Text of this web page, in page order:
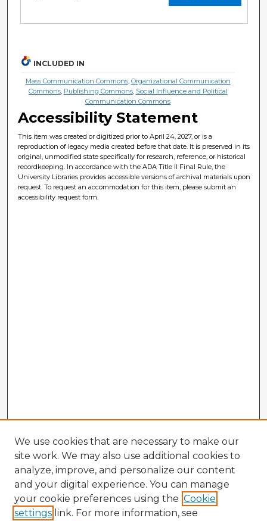
INCLUDED IN
Mass Communication Commons, Organizational Communication
Commons, Publishing Commons, Social Influence and Political
Communication Commons
Accessibility Statement
This item was created or digitized prior to April 24, 2027, or is a
reproduction of legacy media created before that date. It is preserved in its
original, unmodified state specifically for research, reference, or historical
recordkeeping. In accordance with the ADA Title II Final Rule, the
University Libraries provides accessible versions of archival materials upon
request. To request an accommodation for this item, please submit an
accessibility request form.
We use cookies that are necessary to make our
site work. We may also use additional cookies to
analyze, improve, and personalize our content
and your digital experience. You can manage
your cookie preferences using the Cookie
settings link. For more information, see